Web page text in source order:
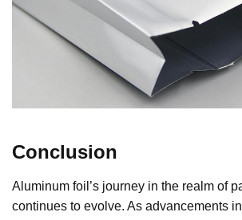
Conclusion
Aluminum foil’s journey in the realm of
continues to evolve. As advancements